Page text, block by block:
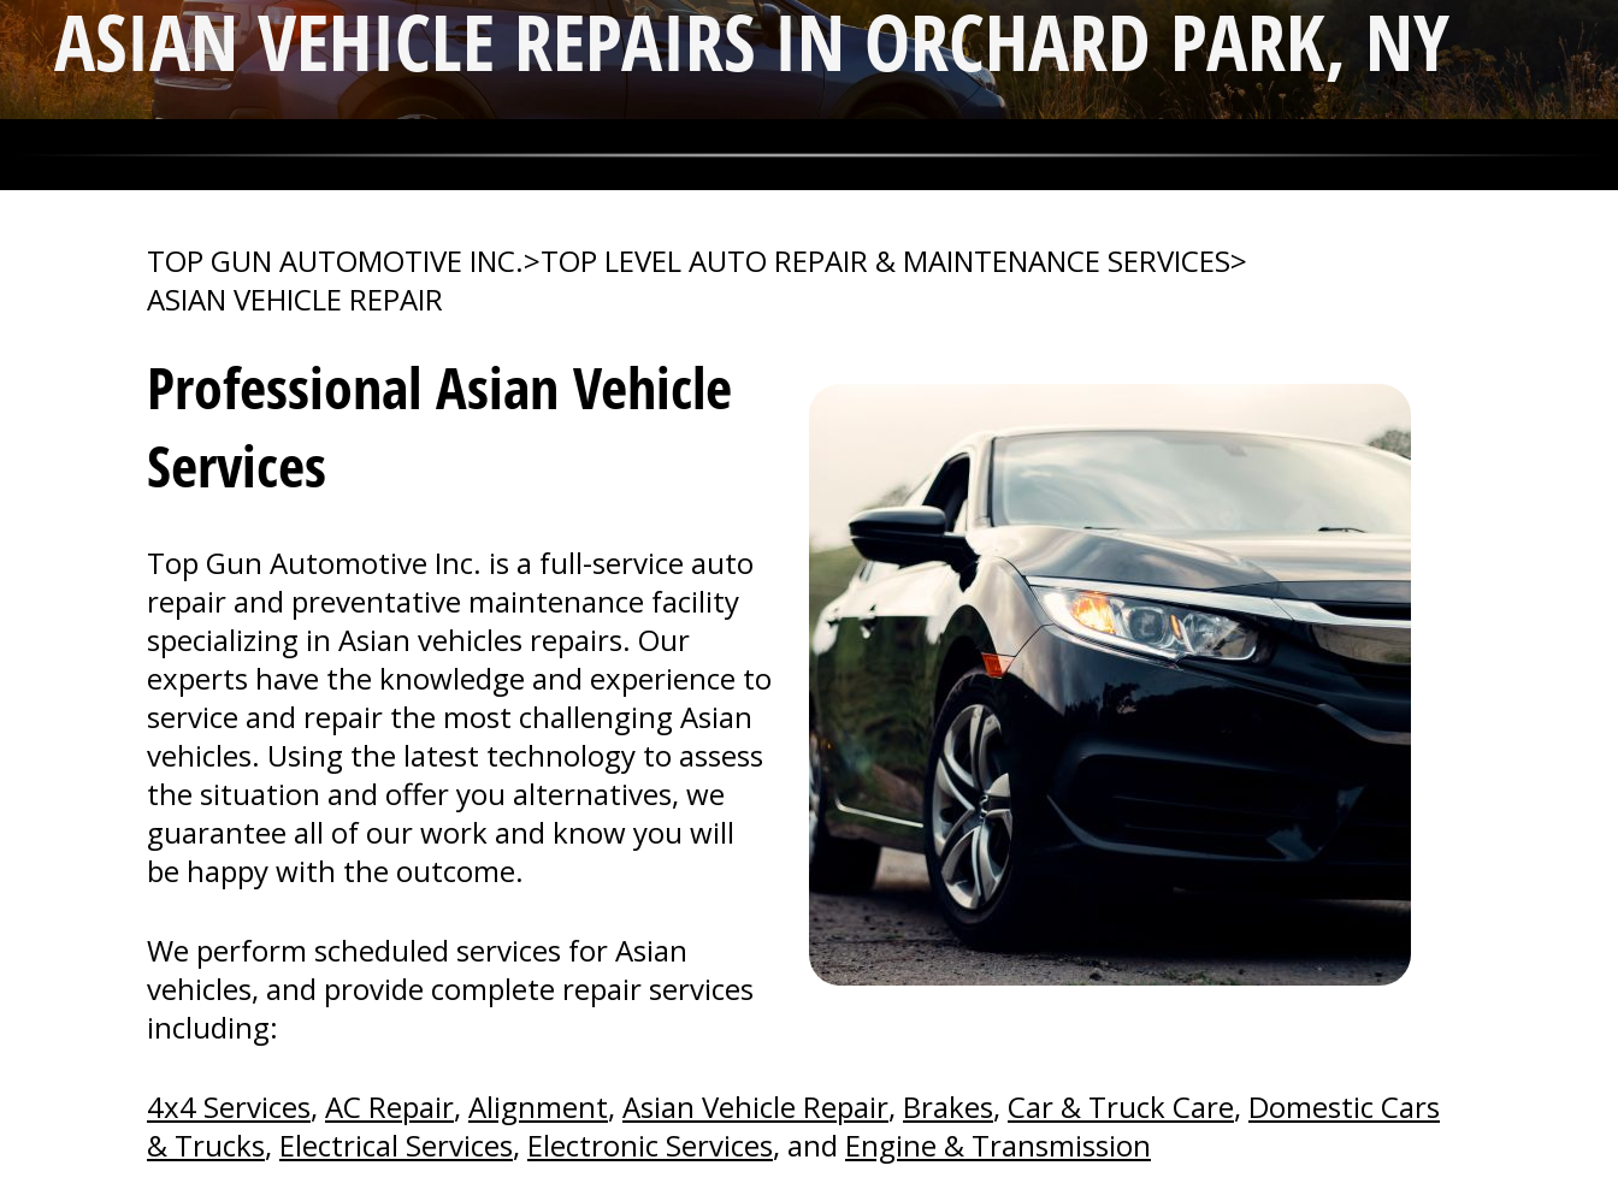
ASIAN VEHICLE REPAIRS IN ORCHARD PARK, NY
TOP GUN AUTOMOTIVE INC.>TOP LEVEL AUTO REPAIR & MAINTENANCE SERVICES>
ASIAN VEHICLE REPAIR
Professional Asian Vehicle
Services
Top Gun Automotive Inc. is a full-service auto
repair and preventative maintenance facility
specializing in Asian vehicles repairs. Our
experts have the knowledge and experience to
service and repair the most challenging Asian
vehicles. Using the latest technology to assess
the situation and offer you alternatives, we
guarantee all of our work and know you will
be happy with the outcome.
We perform scheduled services for Asian
vehicles, and provide complete repair services
including:
4x4 Services, AC Repair, Alignment, Asian Vehicle Repair, Brakes, Car & Truck Care, Domestic Cars
& Trucks, Electrical Services, Electronic Services, and Engine & Transmission